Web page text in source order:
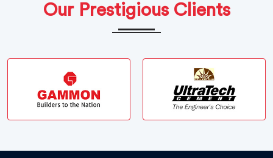
Our Prestigious Clients